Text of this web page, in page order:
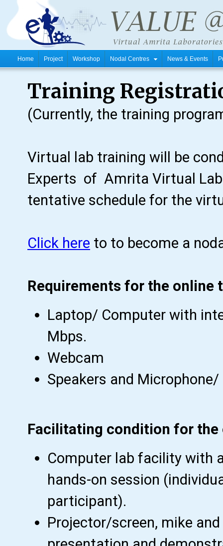
Home Project Workshop Nodal Centres News & Events